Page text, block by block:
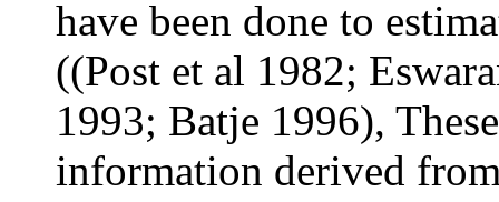
have been done to
((Post et al 1982;
1993; Batje 1996),
information derived